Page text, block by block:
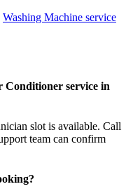
Washing Machine service
Conditioner service in
slot is available. Call
team can confirm